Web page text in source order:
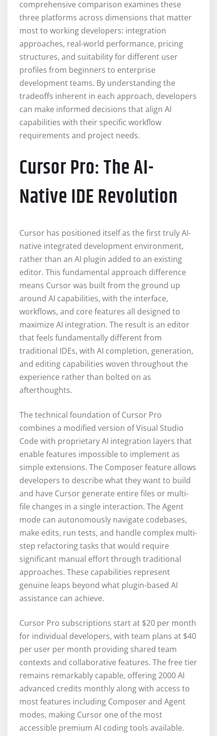
comprehensive comparison examines these
three platforms across dimensions that matter
most to working developers: integration
approaches, real-world performance, pricing
structures, and suitability for different user
profiles from beginners to enterprise
development teams. By understanding the
tradeoffs inherent in each approach, developers
can make informed decisions that align AI
capabilities with their specific workflow
requirements and project needs.
Cursor Pro: The AI-
Native IDE Revolution
Cursor has positioned itself as the first truly AI-
native integrated development environment,
rather than an AI plugin added to an existing
editor. This fundamental approach difference
means Cursor was built from the ground up
around AI capabilities, with the interface,
workflows, and core features all designed to
maximize AI integration. The result is an editor
that feels fundamentally different from
traditional IDEs, with AI completion, generation,
and editing capabilities woven throughout the
experience rather than bolted on as
afterthoughts.
The technical foundation of Cursor Pro
combines a modified version of Visual Studio
Code with proprietary AI integration layers that
enable features impossible to implement as
simple extensions. The Composer feature allows
developers to describe what they want to build
and have Cursor generate entire files or multi-
file changes in a single interaction. The Agent
mode can autonomously navigate codebases,
make edits, run tests, and handle complex multi-
step refactoring tasks that would require
significant manual effort through traditional
approaches. These capabilities represent
genuine leaps beyond what plugin-based AI
assistance can achieve.
Cursor Pro subscriptions start at $20 per month
for individual developers, with team plans at $40
per user per month providing shared team
contexts and collaborative features. The free tier
remains remarkably capable, offering 2000 AI
advanced credits monthly along with access to
most features including Composer and Agent
modes, making Cursor one of the most
accessible premium AI coding tools available.